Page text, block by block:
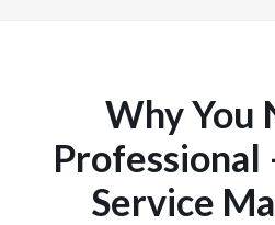
Why You
Professional
Service